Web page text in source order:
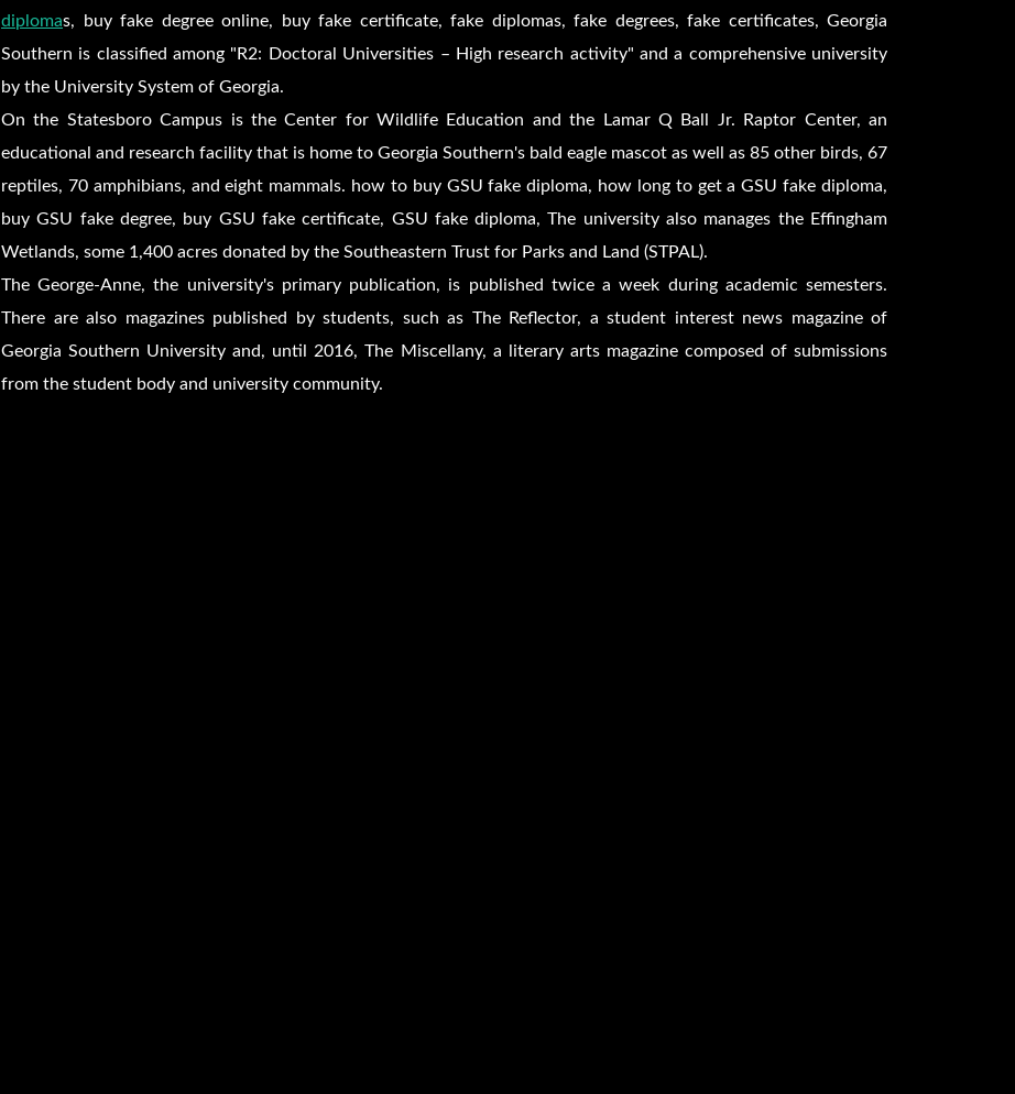
diplomas, buy fake degree online, buy fake certificate, fake diplomas, fake degrees, fake certificates, Georgia
Southern is classified among "R2: Doctoral Universities – High research activity" and a comprehensive university
by the University System of Georgia.
On the Statesboro Campus is the Center for Wildlife Education and the Lamar Q Ball Jr. Raptor Center, an
educational and research facility that is home to Georgia Southern's bald eagle mascot as well as 85 other birds, 67
reptiles, 70 amphibians, and eight mammals. how to buy GSU fake diploma, how long to get a GSU fake diploma,
buy GSU fake degree, buy GSU fake certificate, GSU fake diploma, The university also manages the Effingham
Wetlands, some 1,400 acres donated by the Southeastern Trust for Parks and Land (STPAL).
The George-Anne, the university's primary publication, is published twice a week during academic semesters.
There are also magazines published by students, such as The Reflector, a student interest news magazine of
Georgia Southern University and, until 2016, The Miscellany, a literary arts magazine composed of submissions
from the student body and university community.